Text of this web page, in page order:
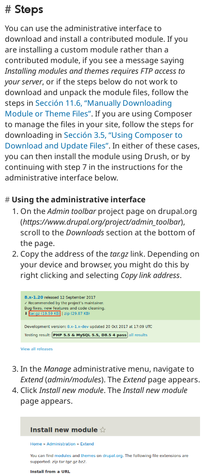
Steps
You can use the administrative interface to
download and install a contributed module. If you
are installing a custom module rather than a
contributed module, if you see a message saying
Installing modules and themes requires FTP access to
your server, or if the steps below do not work to
download and unpack the module files, follow the
steps in Sección 11.6, “Manually Downloading
Module or Theme Files”. If you are using Composer
to manage the files in your site, follow the steps for
downloading in Sección 3.5, “Using Composer to
Download and Update Files”. In either of these cases,
you can then install the module using Drush, or by
continuing with step 7 in the instructions for the
administrative interface below.
Using the administrative interface
On theAdmin toolbarproject page on drupal.org
(https://www.drupal.org/project/admin_toolbar),
scroll to theDownloadssection at the bottom of
the page.
Copy the address of thetar.gz link. Depending on
your device and browser, you might do this by
right clicking and selecting Copy link address.
In theManageadministrative menu, navigate to
Extend(admin/modules). TheExtendpage appears.
ClickInstall new module. TheInstall new module
page appears.